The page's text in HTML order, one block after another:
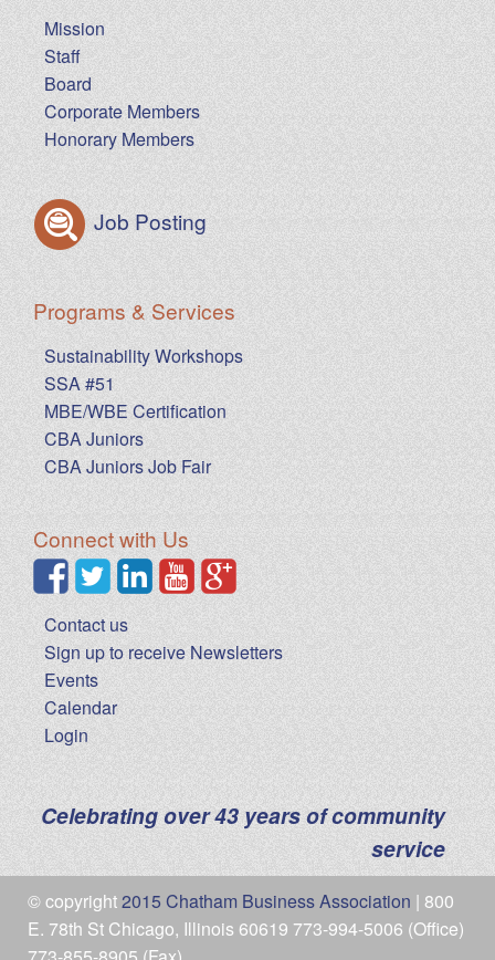
Mission
Staff
Board
Corporate Members
Honorary Members
Job Posting
Programs & Services
Sustainability Workshops
SSA #51
MBE/WBE Certification
CBA Juniors
CBA Juniors Job Fair
Connect with Us
Contact us
Sign up to receive Newsletters
Events
Calendar
Login
Celebrating over 43 years of community
service
© copyright2015 Chatham Business Association | 800
E. 78th St Chicago, Illinois 60619 773-994-5006 (Office)